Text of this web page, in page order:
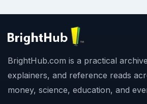
BrightHub.com is a practical
explainers, and reference reads
money, science, education, and